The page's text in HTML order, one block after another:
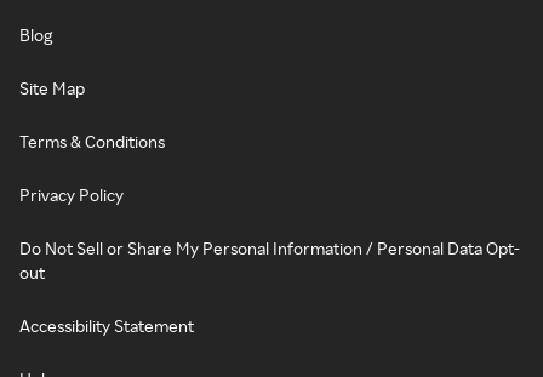
Blog
Site Map
Terms & Conditions
Privacy Policy
Do Not Sell or Share My Personal Information / Personal Data Opt-
out
Accessibility Statement